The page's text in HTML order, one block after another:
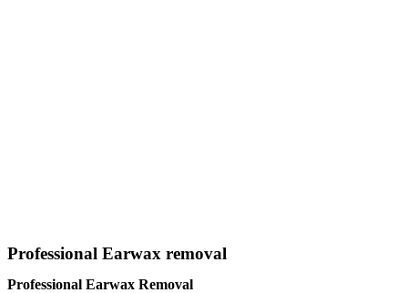
Professional Earwax removal
Professional Earwax Removal